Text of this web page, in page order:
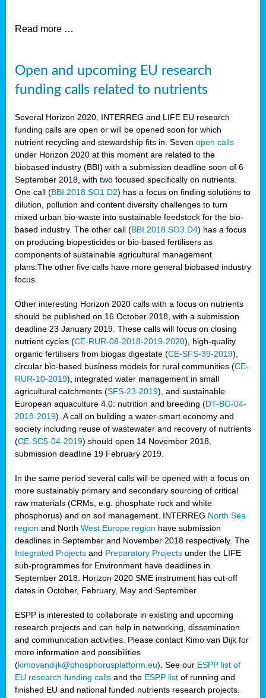
Read more …
Open and upcoming EU research
funding calls related to nutrients
Several Horizon 2020, INTERREG and LIFE EU research
funding calls are open or will be opened soon for which
nutrient recycling and stewardship fits in. Seven open calls
under Horizon 2020 at this moment are related to the
biobased industry (BBI) with a submission deadline soon of 6
September 2018, with two focused specifically on nutrients.
One call (BBI.2018.SO1.D2) has a focus on finding solutions to
dilution, pollution and content diversity challenges to turn
mixed urban bio-waste into sustainable feedstock for the bio-
based industry. The other call (BBI.2018.SO3.D4) has a focus
on producing biopesticides or bio-based fertilisers as
components of sustainable agricultural management
plans.The other five calls have more general biobased industry
focus.
Other interesting Horizon 2020 calls with a focus on nutrients
should be published on 16 October 2018, with a submission
deadline 23 January 2019. These calls will focus on closing
nutrient cycles (CE-RUR-08-2018-2019-2020), high-quality
organic fertilisers from biogas digestate (CE-SFS-39-2019),
circular bio-based business models for rural communities (CE-
RUR-10-2019), integrated water management in small
agricultural catchments (SFS-23-2019), and sustainable
European aquaculture 4.0: nutrition and breeding (DT-BG-04-
2018-2019). A call on building a water-smart economy and
society including reuse of wastewater and recovery of nutrients
(CE-SC5-04-2019) should open 14 November 2018,
submission deadline 19 February 2019.
In the same period several calls will be opened with a focus on
more sustainably primary and secondary sourcing of critical
raw materials (CRMs, e.g. phosphate rock and white
phosphorus) and on soil management. INTERREG North Sea
region and North West Europe region have submission
deadlines in September and November 2018 respectively. The
Integrated Projects and Preparatory Projects under the LIFE
sub-programmes for Environment have deadlines in
September 2018. Horizon 2020 SME instrument has cut-off
dates in October, February, May and September.
ESPP is interested to collaborate in existing and upcoming
research projects and can help in networking, dissemination
and communication activities. Please contact Kimo van Dijk for
more information and possibilities
(kimovandijk@phosphorusplatform.eu). See our ESPP list of
EU research funding calls and the ESPP list of running and
finished EU and national funded nutrients research projects.